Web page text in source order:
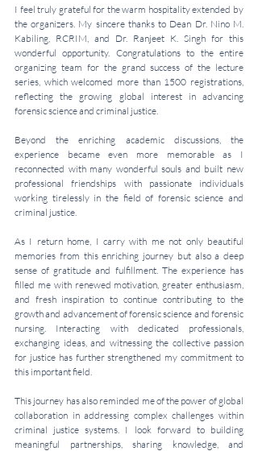
I feel truly grateful for the warm hospitality extended by
the organizers. My sincere thanks to Dean Dr. Nino M.
Kabiling, RCRIM, and Dr. Ranjeet K. Singh for this
wonderful opportunity. Congratulations to the entire
organizing team for the grand success of the lecture
series, which welcomed more than 1500 registrations,
reflecting the growing global interest in advancing
forensic science and criminal justice.
Beyond the enriching academic discussions, the
experience became even more memorable as I
reconnected with many wonderful souls and built new
professional friendships with passionate individuals
working tirelessly in the field of forensic science and
criminal justice.
As I return home, I carry with me not only beautiful
memories from this enriching journey but also a deep
sense of gratitude and fulfillment. The experience has
filled me with renewed motivation, greater enthusiasm,
and fresh inspiration to continue contributing to the
growth and advancement of forensic science and forensic
nursing. Interacting with dedicated professionals,
exchanging ideas, and witnessing the collective passion
for justice has further strengthened my commitment to
this important field.
This journey has also reminded me of the power of global
collaboration in addressing complex challenges within
criminal justice systems. I look forward to building
meaningful partnerships, sharing knowledge, and